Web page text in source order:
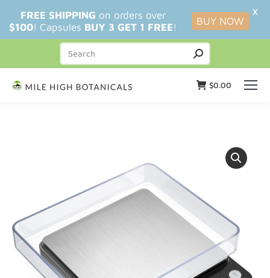
$0.00
FREE SHIPPING on orders over
$100! Capsules BUY 3 GET 1 FREE! BUY NOW
X